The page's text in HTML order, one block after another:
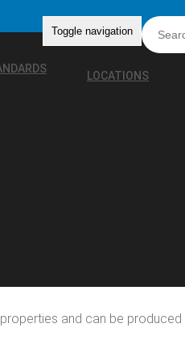
Toggle navigation
LOCATIONS
and can be produced